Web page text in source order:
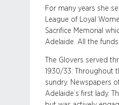
For many years she
League of Loyal
Sacrifice Memorial
Adelaide. All the
The Glovers served
1930/33. Throughout
sundry. Newspapers
Adelaide’s first lady.